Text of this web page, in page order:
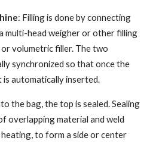
: Filling is done by connecting
multi-head weigher or other filling
or volumetric filler. The two
synchronized so that once the
is automatically inserted.
the bag, the top is sealed. Sealing
overlapping material and weld
to form a side or center